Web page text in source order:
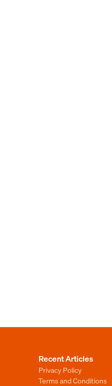
Recent Articles
Privacy Policy
Terms and Conditions